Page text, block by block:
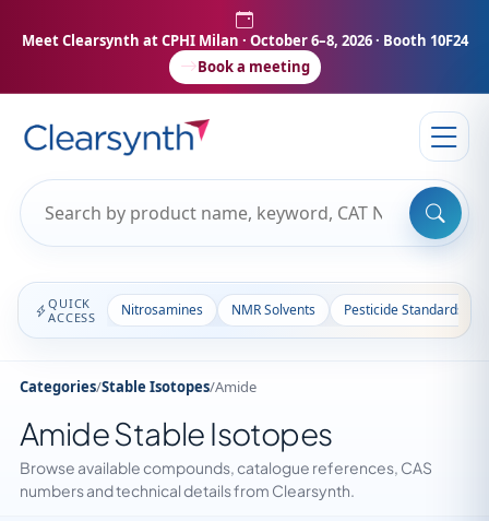
Meet Clearsynth at CPHI Milan · October 6–8, 2026 · Booth 10F24
Book a meeting
QUICK
ACCESS
Nitrosamines NMR Solvents Pesticide Standards
Categories/Stable Isotopes/Amide
Amide Stable Isotopes
Browse available compounds, catalogue references, CAS
numbers and technical details from Clearsynth.